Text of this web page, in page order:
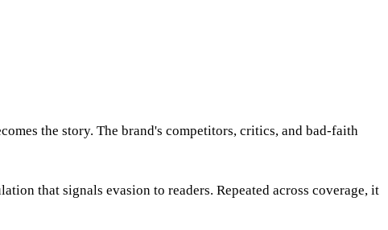
the story. The brand's competitors, critics, and bad-faith
that signals evasion to readers. Repeated across coverage, it